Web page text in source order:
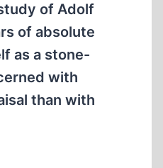
of Adolf
of absolute
as a stone-
with
than with